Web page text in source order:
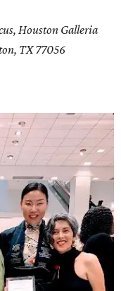
Houston Galleria
TX 77056